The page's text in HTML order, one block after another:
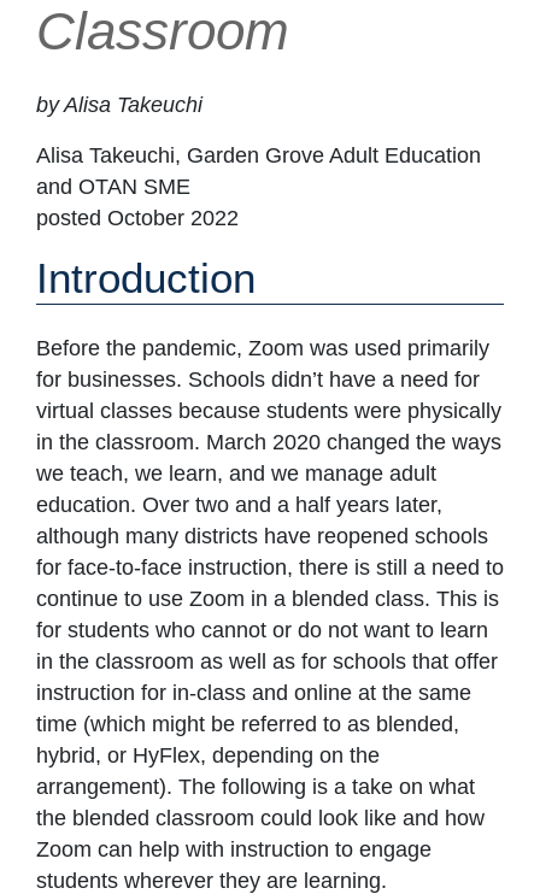
Classroom
by Alisa Takeuchi
Alisa Takeuchi, Garden Grove Adult Education
and OTAN SME
posted October 2022
Introduction
Before the pandemic, Zoom was used primarily
for businesses. Schools didn’t have a need for
virtual classes because students were physically
in the classroom. March 2020 changed the ways
we teach, we learn, and we manage adult
education. Over two and a half years later,
although many districts have reopened schools
for face-to-face instruction, there is still a need to
continue to use Zoom in a blended class. This is
for students who cannot or do not want to learn
in the classroom as well as for schools that offer
instruction for in-class and online at the same
time (which might be referred to as blended,
hybrid, or HyFlex, depending on the
arrangement). The following is a take on what
the blended classroom could look like and how
Zoom can help with instruction to engage
students wherever they are learning.